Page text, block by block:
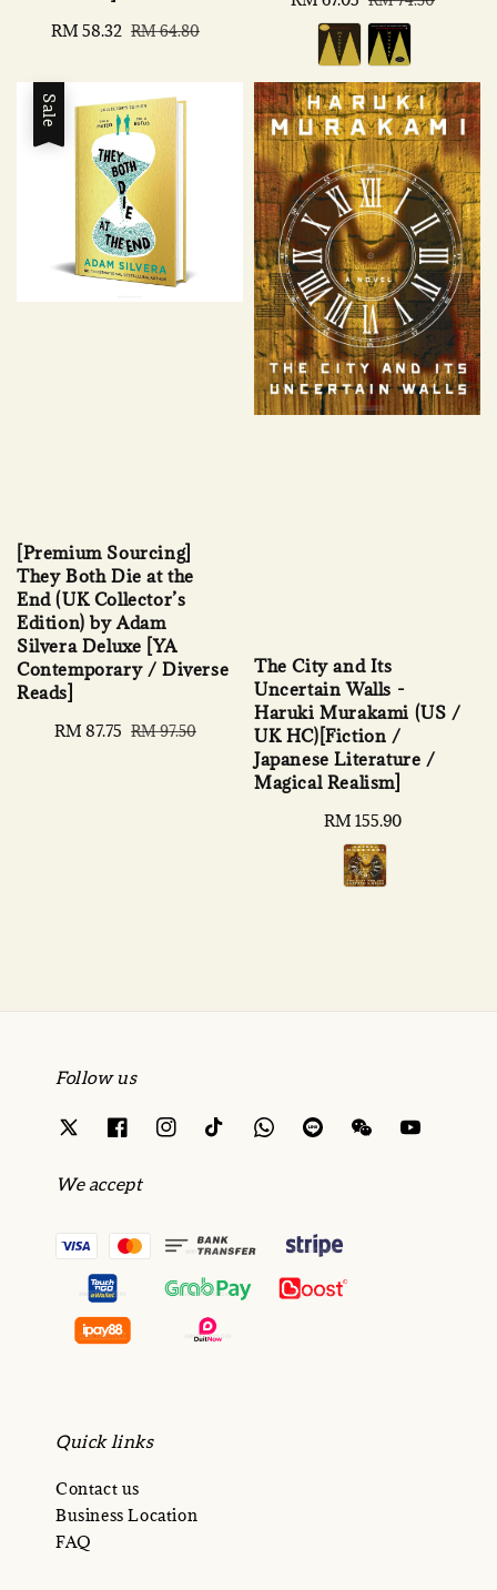
Sale
RM 58.32 Regular
RM 64.80
price
price
Sale
[Premium Sourcing]
They Both Die at the
End (UK Collector’s
Edition) by Adam
Silvera Deluxe [YA
Contemporary / Diverse
Reads]
Sale
RM 87.75 Regular
RM 97.50
The City and Its
Uncertain Walls -
Haruki Murakami (US /
UK HC)[Fiction /
Japanese Literature /
Magical Realism]
Regular
price
RM 155.90
Follow us
We accept
Quick links
Contact us
Business Location
FAQ